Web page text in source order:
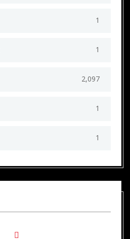
1
1
2,097
1
1